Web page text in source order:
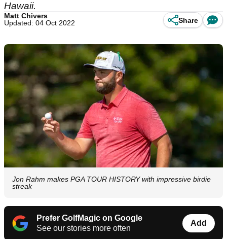
Hawaii.
Matt Chivers
Updated: 04 Oct 2022
Share
Jon Rahm makes PGA TOUR HISTORY with impressive birdie
streak
Prefer GolfMagic on Google
See our stories more often
Add